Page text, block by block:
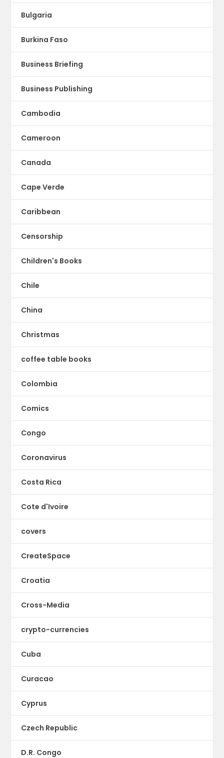
Bulgaria
Burkina Faso
Business Briefing
Business Publishing
Cambodia
Cameroon
Canada
Cape Verde
Caribbean
Censorship
Children's Books
Chile
China
Christmas
coffee table books
Colombia
Comics
Congo
Coronavirus
Costa Rica
Cote d'Ivoire
covers
CreateSpace
Croatia
Cross-Media
crypto-currencies
Cuba
Curacao
Cyprus
Czech Republic
D.R. Congo